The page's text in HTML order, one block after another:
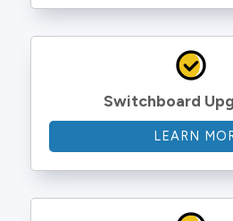
Switchboard
LEARN